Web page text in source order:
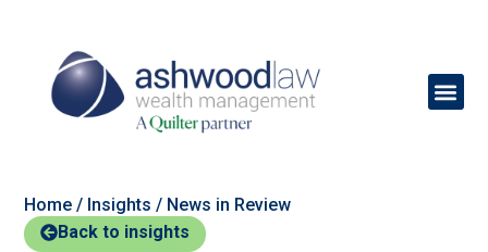
Home / Insights / News in Review
Back to insights